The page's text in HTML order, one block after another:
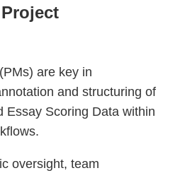
are key in
and structuring of
Essay Scoring Data within
oversight, team